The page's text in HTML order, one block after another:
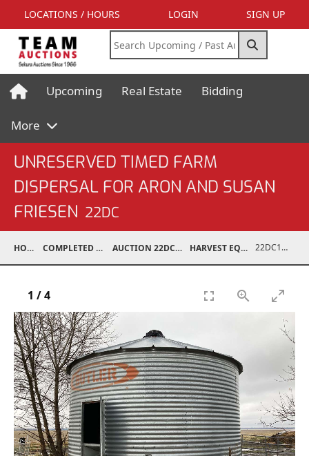
LOCATIONS / HOURS LOGIN SIGN UP
Upcoming Real Estate Bidding
More
UNRESERVED TIMED FARM
DISPERSAL FOR ARON AND SUSAN
FRIESEN 22DC
HOME COMPLETED AUCTIONS AUCTION 22DC APR 6, 2022 HARVEST EQUIPMENT 22DC1201-115
1 /4